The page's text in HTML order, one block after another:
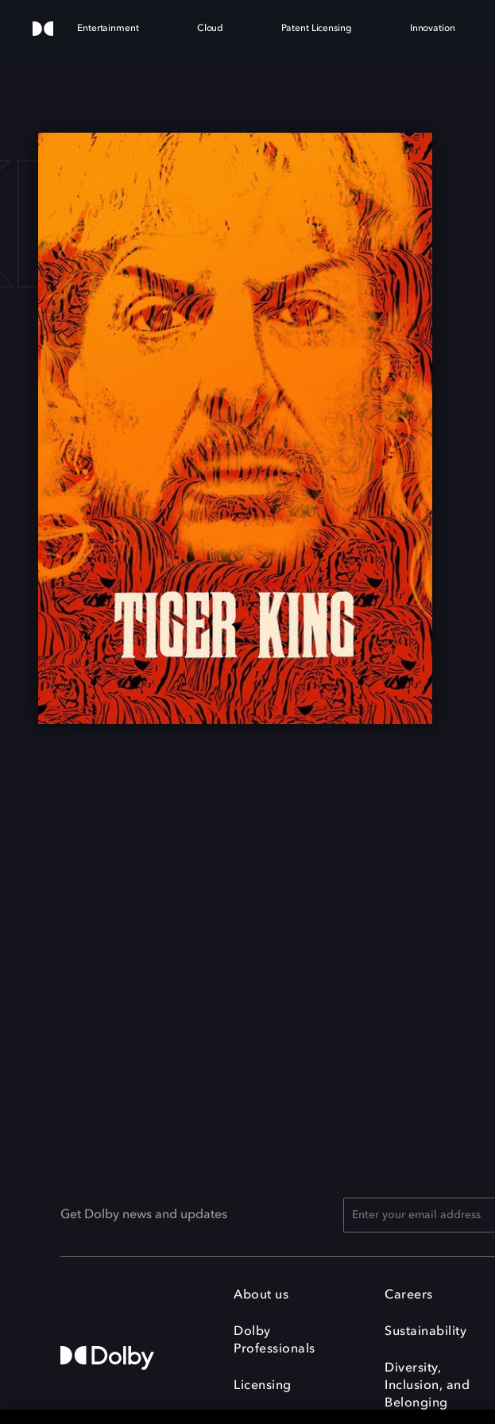
Entertainment Cloud Patent Licensing Innovation
Get Dolby news and updates
About us
Dolby
Professionals
Licensing
Careers
Sustainability
Diversity,
Inclusion, and
Belonging